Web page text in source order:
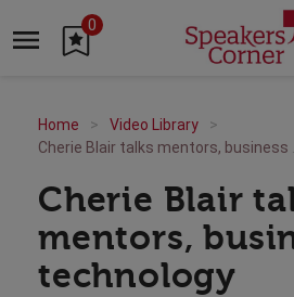
0
Home
Video Library
Cherie Blair
mentors,
technology